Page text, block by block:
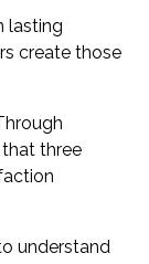
lasting
create those
three
understand